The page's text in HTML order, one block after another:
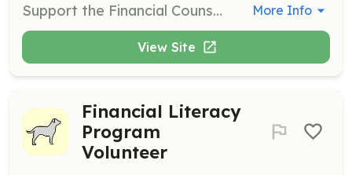
Support the Financial Counseling Program by helping individuals become financially secure. Provide assistance with budgeting, saving, accessing credit, and avoiding debt. More Info
View Site
Financial Literacy
Program
Volunteer